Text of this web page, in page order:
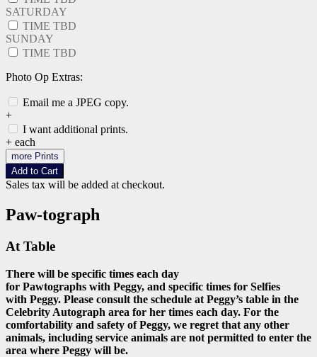
SATURDAY
TIME TBD
SUNDAY
TIME TBD
Photo Op Extras:
Email me a JPEG copy.
+
I want additional prints.
+ each
more Prints
Add to Cart
Sales tax will be added at checkout.
Paw-tograph
At Table
There will be specific times each day
for Pawtographs with Peggy, and specific times for Selfies
with Peggy. Please consult the schedule at Peggy’s table in the
Celebrity Autograph area for her times each day. For the
comfortability and safety of Peggy, we regret that any other
animals, including service animals are not permitted to enter the
area where Peggy will be.